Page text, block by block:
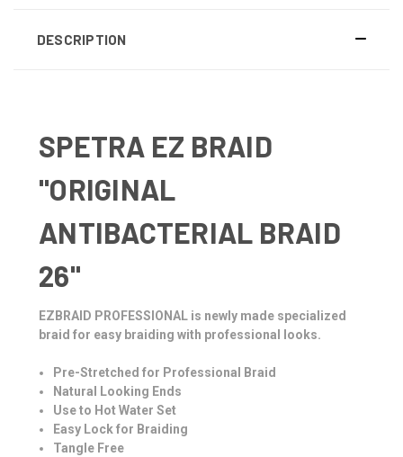
DESCRIPTION
SPETRA EZ BRAID
"ORIGINAL
ANTIBACTERIAL BRAID
26"
EZBRAID PROFESSIONAL is newly made specialized
braid for easy braiding with professional looks.
Pre-Stretched for Professional Braid
Natural Looking Ends
Use to Hot Water Set
Easy Lock for Braiding
Tangle Free